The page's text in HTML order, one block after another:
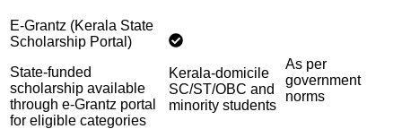
E-Grantz (Kerala State
Scholarship Portal)
State-funded
scholarship available
through e-Grantz portal
for eligible categories
Kerala-domicile
SC/ST/OBC and
minority students
As per
government
norms